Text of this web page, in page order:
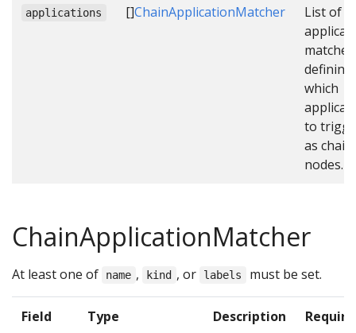
applications []ChainApplicationMatcher
List of
defining
which
to
as chain
nodes.
ChainApplicationMatcher
At least one of name , kind , or labels must be set.
Field Type Description